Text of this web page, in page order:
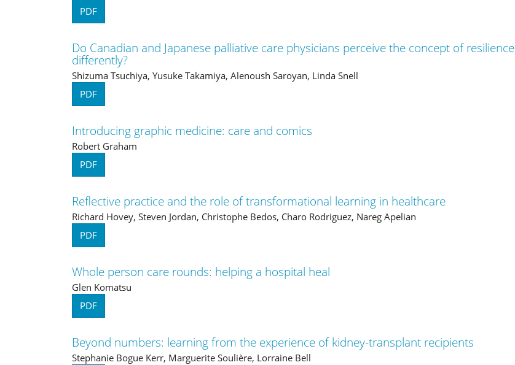
PDF
Do Canadian and Japanese palliative care physicians perceive the concept of resilience
differently?
Shizuma Tsuchiya, Yusuke Takamiya, Alenoush Saroyan, Linda Snell
PDF
Introducing graphic medicine: care and comics
Robert Graham
PDF
Reflective practice and the role of transformational learning in healthcare
Richard Hovey, Steven Jordan, Christophe Bedos, Charo Rodriguez, Nareg Apelian
PDF
Whole person care rounds: helping a hospital heal
Glen Komatsu
PDF
Beyond numbers: learning from the experience of kidney-transplant recipients
Stephanie Bogue Kerr, Marguerite Soulière, Lorraine Bell